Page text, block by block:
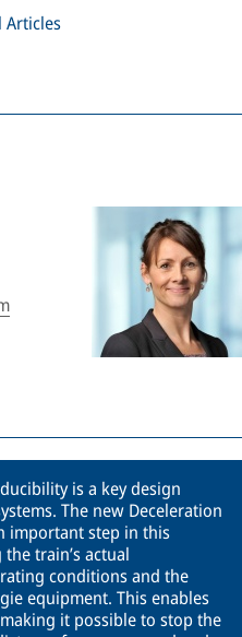
is a key design
The new Deceleration
important step in this
train’s actual
conditions and the
equipment. This enables
it possible to stop the
Articles